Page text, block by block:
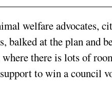
welfare advocates,
balked at the plan and
there is lots of
to win a council